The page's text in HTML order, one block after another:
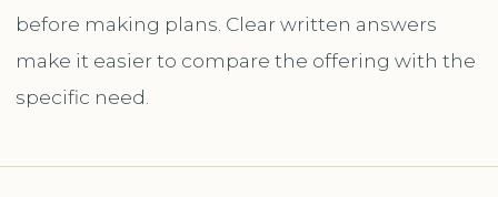
before making plans. Clear written answers
make it easier to compare the offering with the
specific need.